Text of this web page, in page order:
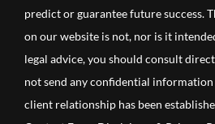
predict or guarantee future success.
on our website is not, nor is it
legal advice, you should consult
not send any confidential
client relationship has been